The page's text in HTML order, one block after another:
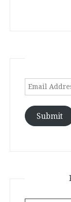
Email
Submit